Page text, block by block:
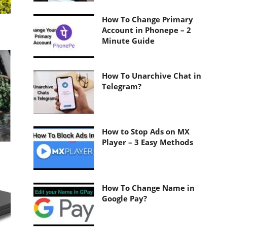
How To Change Primary
Account in Phonepe – 2
Minute Guide
How To Unarchive Chat in
Telegram?
How to Stop Ads on MX
Player – 3 Easy Methods
How To Change Name in
Google Pay?